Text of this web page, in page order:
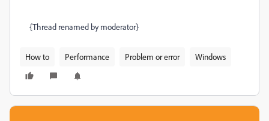
{Thread renamed by moderator}
How to Performance Problem or error Windows